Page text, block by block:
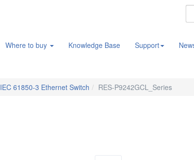
Where to buy Knowledge Base Support
IEC 61850-3 Ethernet Switch RES-P9242GCL_Series